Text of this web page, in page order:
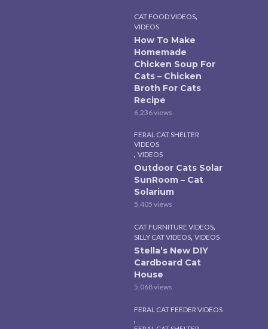
CAT FOOD VIDEOS,
VIDEOS
How To Make
Homemade
Chicken Soup For
Cats – Chicken
Broth For Cats
Recipe
6,236 views
FERAL CAT SHELTER
VIDEOS
, VIDEOS
Outdoor Cats Solar
SunRoom – Cat
Solarium
5,405 views
CAT FURNITURE VIDEOS,
SILLY CAT VIDEOS, VIDEOS
Stella’s New DIY
Cardboard Cat
House
5,068 views
FERAL CAT FEEDER VIDEOS
,